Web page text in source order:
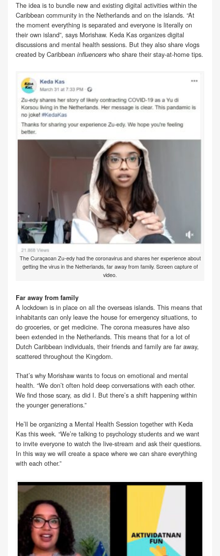
The idea is to bundle new and existing digital activities within the
Caribbean community in the Netherlands and on the islands. “At
the moment everything is separated and everyone is literally on
their own island”, says Morishaw. Keda Kas organizes digital
discussions and mental health sessions. But they also share vlogs
created by Caribbean influencers who share their stay-at-home tips.
The Curaçaoan Zu-edy had the coronavirus and shares her experience about
getting the virus in the Netherlands, far away from family. Screen capture of
video.
Far away from family
A lockdown is in place on all the overseas islands. This means that
inhabitants can only leave the house for emergency situations, to
do groceries, or get medicine. The corona measures have also
been extended in the Netherlands. This means that for a lot of
Dutch Caribbean individuals, their friends and family are far away,
scattered throughout the Kingdom.
That’s why Morishaw wants to focus on emotional and mental
health. “We don’t often hold deep conversations with each other.
We find those scary, as did I. But there’s a shift happening within
the younger generations.”
He’ll be organizing a Mental Health Session together with Keda
Kas this week. “We’re talking to psychology students and we want
to invite everyone to watch the live-stream and ask their questions.
In this way we will create a space where we can share everything
with each other.”